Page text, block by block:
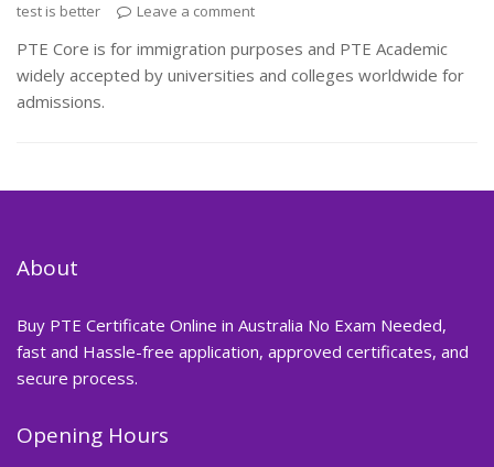
test is better
Leave a comment
PTE Core is for immigration purposes and PTE Academic
widely accepted by universities and colleges worldwide for
admissions.
About
Buy PTE Certificate Online in Australia No Exam Needed,
fast and Hassle-free application, approved certificates, and
secure process.
Opening Hours